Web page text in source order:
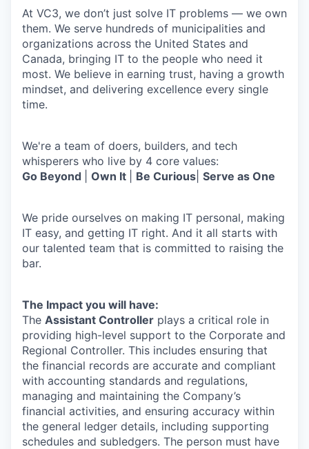
At VC3, we don’t just solve IT problems — we own
them. We serve hundreds of municipalities and
organizations across the United States and
Canada, bringing IT to the people who need it
most. We believe in earning trust, having a growth
mindset, and delivering excellence every single
time.
We're a team of doers, builders, and tech
whisperers who live by 4 core values:
Go Beyond
Own It Be Curious Serve as One
We pride ourselves on making IT personal, making
IT easy, and getting IT right. And it all starts with
our talented team that is committed to raising the
bar.
The Impact you will have:
The Assistant Controller plays a critical role in
providing high-level support to the Corporate and
Regional Controller. This includes ensuring that
the financial records are accurate and compliant
with accounting standards and regulations,
managing and maintaining the Company’s
financial activities, and ensuring accuracy within
the general ledger details, including supporting
schedules and subledgers. The person must have